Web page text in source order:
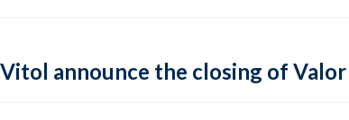
announce the closing of